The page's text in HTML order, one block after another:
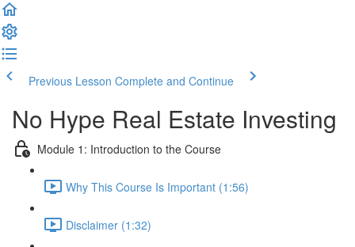
Previous Lesson Complete and Continue
No Hype Real Estate Investing
Module 1: Introduction to the Course
Why This Course Is Important (1:56)
Disclaimer (1:32)